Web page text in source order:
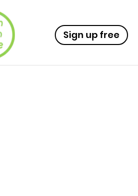
Sign up free